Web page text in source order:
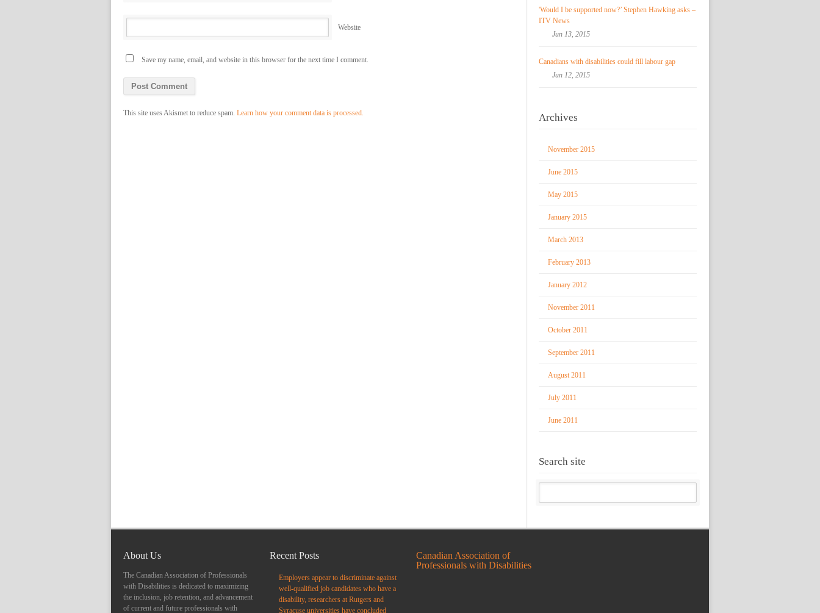
Website
Save my name, email, and website in this browser for the next time I comment.
This site uses Akismet to reduce spam. Learn how your comment data is processed.
'Would I be supported now?’ Stephen Hawking asks –
ITV News
Jun 13, 2015
Canadians with disabilities could fill labour gap
Jun 12, 2015
Archives
November 2015
June 2015
May 2015
January 2015
March 2013
February 2013
January 2012
November 2011
October 2011
September 2011
August 2011
July 2011
June 2011
Search site
About Us
The Canadian Association of Professionals
with Disabilities is dedicated to maximizing
the inclusion, job retention, and advancement
of current and future professionals with
Recent Posts
Employers appear to discriminate against
well-qualified job candidates who have a
disability, researchers at Rutgers and
Syracuse universities have concluded
Canadian Association of
Professionals with Disabilities